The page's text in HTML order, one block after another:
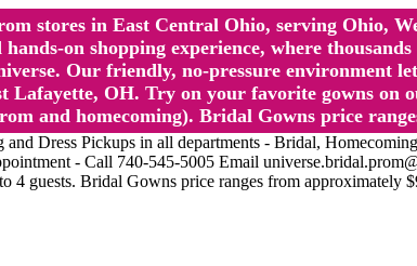
stores in East Central Ohio, serving Ohio,
on shopping experience, where
Our friendly, no-pressure environment
Lafayette, OH. Try on your favorite gowns
and homecoming). Bridal Gowns price
Dress Pickups in all departments - Bridal,
- Call 740-545-5005 Email
4 guests. Bridal Gowns price ranges from approximately